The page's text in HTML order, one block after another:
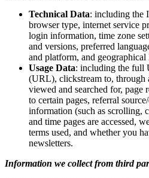
Technical Data: including the
browser type, internet service
login information, time zone
and versions, preferred
and platform, and geographical
Usage Data: including the full
(URL), clickstream to, through
viewed and searched for, page
to certain pages, referral
information (such as scrolling,
and time pages are accessed,
terms used, and whether you
newsletters.
Information we collect from third